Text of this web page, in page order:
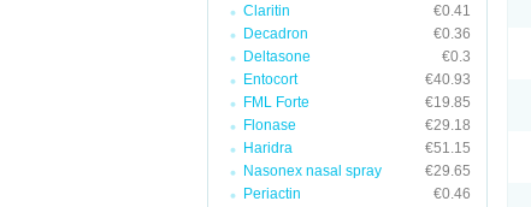
Claritin
€0.41
Decadron
€0.36
Deltasone
€0.3
Entocort
€40.93
FML Forte
€19.85
Flonase
€29.18
Haridra
€51.15
Nasonex nasal spray
€29.65
Periactin
€0.46